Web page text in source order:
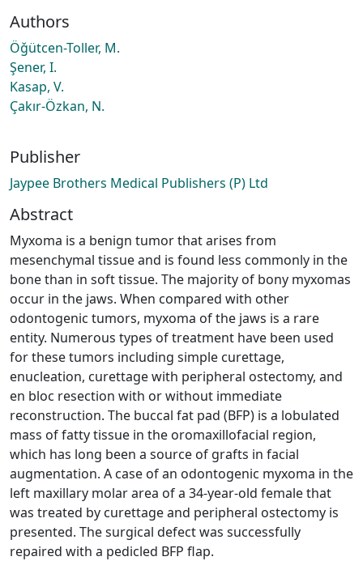
Authors
Öǧütcen-Toller, M.
Şener, I.
Kasap, V.
Çakır-Özkan, N.
Publisher
Jaypee Brothers Medical Publishers (P) Ltd
Abstract
Myxoma is a benign tumor that arises from
mesenchymal tissue and is found less commonly in the
bone than in soft tissue. The majority of bony myxomas
occur in the jaws. When compared with other
odontogenic tumors, myxoma of the jaws is a rare
entity. Numerous types of treatment have been used
for these tumors including simple curettage,
enucleation, curettage with peripheral ostectomy, and
en bloc resection with or without immediate
reconstruction. The buccal fat pad (BFP) is a lobulated
mass of fatty tissue in the oromaxillofacial region,
which has long been a source of grafts in facial
augmentation. A case of an odontogenic myxoma in the
left maxillary molar area of a 34-year-old female that
was treated by curettage and peripheral ostectomy is
presented. The surgical defect was successfully
repaired with a pedicled BFP flap.